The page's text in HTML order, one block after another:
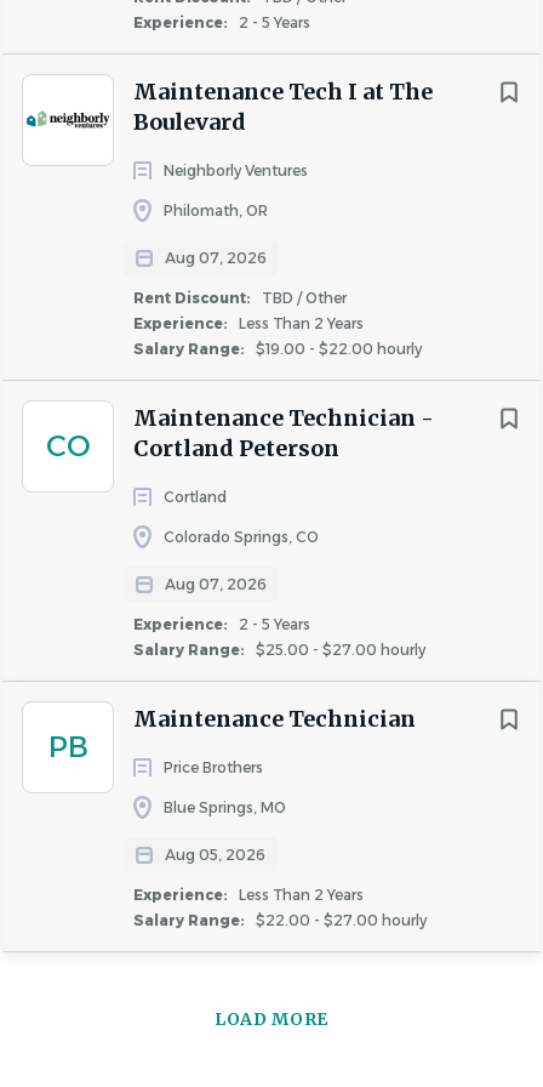
Experience:
2 - 5 Years
Maintenance Tech I at The
Boulevard
Neighborly Ventures
Philomath, OR
Aug 07, 2026
Rent Discount:
TBD / Other
Experience:
Less Than 2 Years
Salary Range:
$19.00 - $22.00 hourly
CO
Maintenance Technician -
Cortland Peterson
Cortland
Colorado Springs, CO
Aug 07, 2026
Experience:
2 - 5 Years
Salary Range:
$25.00 - $27.00 hourly
PB
Maintenance Technician
Price Brothers
Blue Springs, MO
Aug 05, 2026
Experience:
Less Than 2 Years
Salary Range:
$22.00 - $27.00 hourly
LOAD MORE
voice is heard and valued.
We understand that our employees are the cornerstone
of our success, and we foster a culture that encourages
teamwork and open communication. Our commitment
do business but also how we support and appreciate our
dedicated team members. By nurturing these values and
the opportunity to thrive.
We encourage all qualified applicants to apply for this
online assessment test. After submitting your application,
you may be invited to take part in a preliminary virtual
Resources team. Those who advance will participate in
additional virtual and/or on-site interviews with the Hiring
Background Checks and Screenings
Candidates should be prepared to undergo a
background check and complete a 4-panel drug
screening. Depending on the position, the background
check may involve professional reference checks, credit
checks, county and nationwide criminal history reviews,
social media screenings, as well as education, certification,